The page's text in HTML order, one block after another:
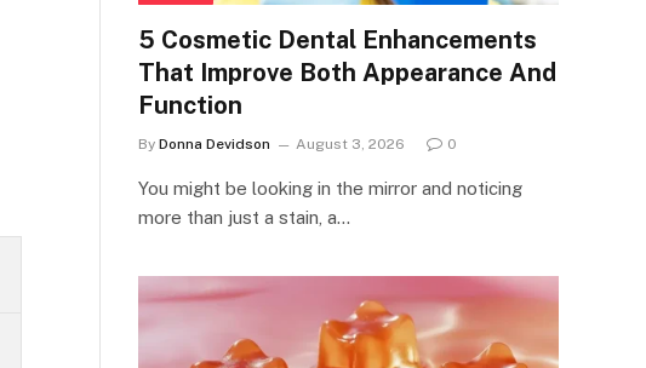
5 Cosmetic Dental Enhancements
That Improve Both Appearance And
Function
By Donna Devidson August 3, 2026 0
You might be looking in the mirror and noticing
more than just a stain, a…